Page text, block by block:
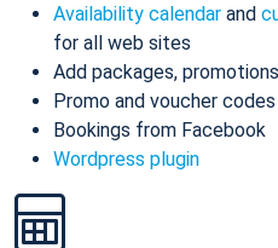
Availability calendar and
for all web sites
Add packages,
Promo and voucher codes
Bookings from Facebook
Wordpress plugin